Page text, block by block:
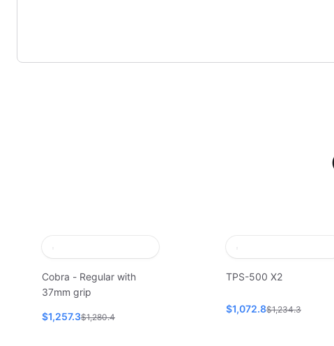
Cobra - Regular with
37mm grip
$1,257.3$1,280.4
TPS-500 X2
$1,072.8$1,234.3